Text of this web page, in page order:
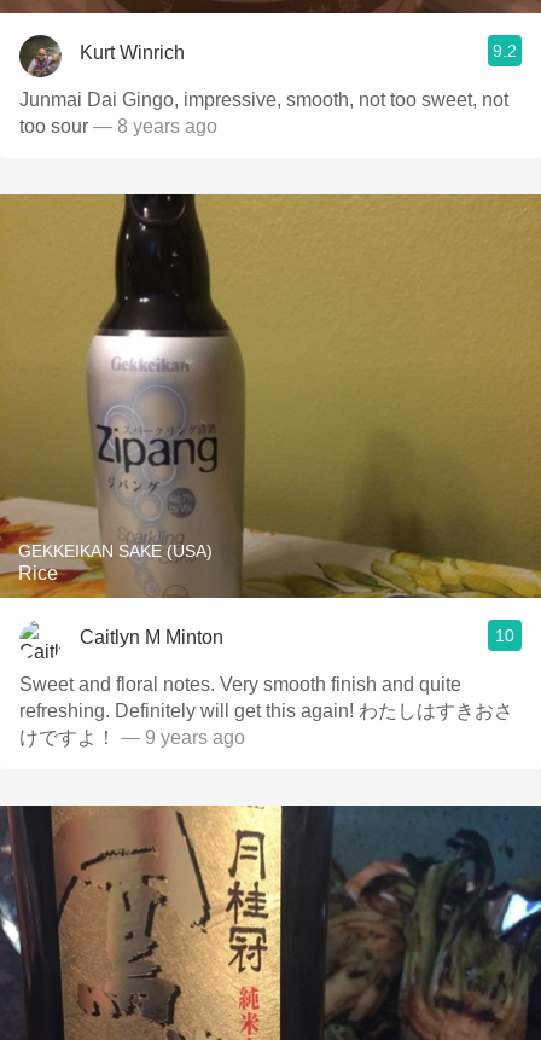
Kurt Winrich 9.2
Junmai Dai Gingo, impressive, smooth, not too sweet, not
too sour — 8 years ago
GEKKEIKAN SAKE (USA)
Rice
Caitlyn M Minton 10
Sweet and floral notes. Very smooth finish and quite
refreshing. Definitely will get this again! わたしはすきおさ
けですよ！
— 9 years ago